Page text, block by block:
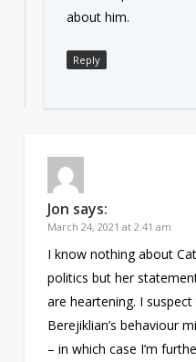
about him.
Reply
Jon says:
March 24, 2021 at 2:41 am
I know nothing about
politics but her
are heartening. I
Berejiklian’s behaviour
– in which case I’m